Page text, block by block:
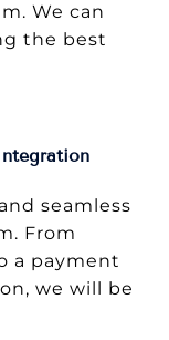
We can
the best
seamless
From
a payment
we will be